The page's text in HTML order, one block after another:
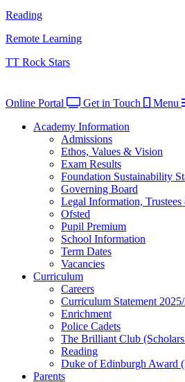
Reading
Remote Learning
TT Rock Stars
Online Portal Get in Touch
Menu
Academy Information
Admissions
Ethos, Values & Vision
Exam Results
Foundation Sustainability
Governing Board
Legal Information,
Ofsted
Pupil Premium
School Information
Term Dates
Vacancies
Curriculum
Careers
Curriculum Statement
Enrichment
Police Cadets
The Brilliant Club
Reading
Duke of Edinburgh Award
Parents